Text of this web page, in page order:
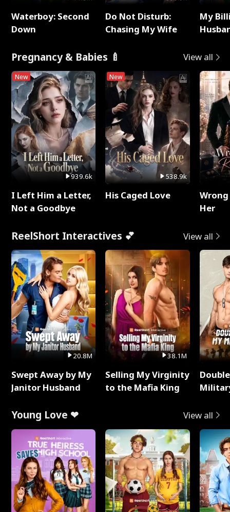
Waterboy: Second
Down
Do Not Disturb:
Chasing My Wife
My
Pregnancy & Babies 🍼 View all
New
939.6k
I Left Him a Letter,
Not a Goodbye
New
538.9k
His Caged Love
Her
ReelShort Interactives 💕 View all
20.8M
Swept Away by My
Janitor Husband
38.1M
Selling My Virginity
to the Mafia King
Young Love ❤ View all